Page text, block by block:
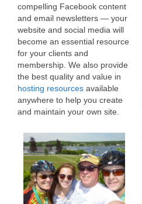
compelling Facebook content
and email newsletters — your
website and social media will
become an essential resource
for your clients and
membership. We also provide
the best quality and value in
hosting resources available
anywhere to help you create
and maintain your own site.